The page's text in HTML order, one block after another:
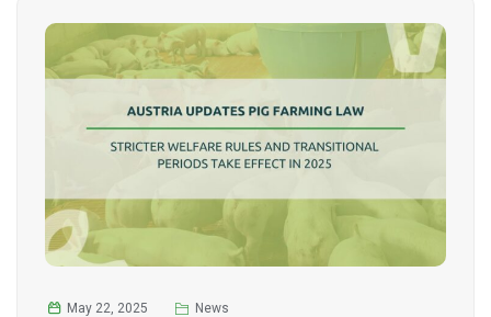
May 22, 2025 News